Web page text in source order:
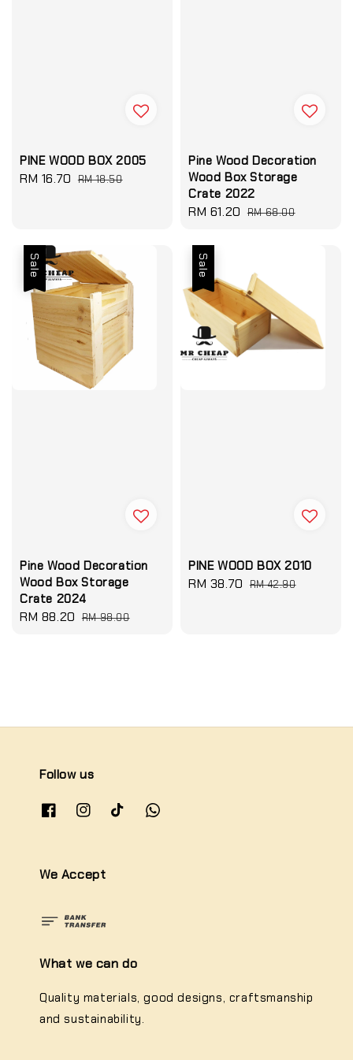
PINE WOOD BOX 2005
Sale
RM 16.70 Regular
RM 18.50
Pine Wood Decoration
Wood Box Storage
Crate 2022
Sale
RM 61.20 Regular
RM 68.00
Sale
Pine Wood Decoration
Wood Box Storage
Crate 2024
Sale
RM 88.20 Regular
RM 98.00
Sale
PINE WOOD BOX 2010
Sale
RM 38.70 Regular
RM 42.90
Follow us
We Accept
What we can do
Quality materials, good designs, craftsmanship
and sustainability.